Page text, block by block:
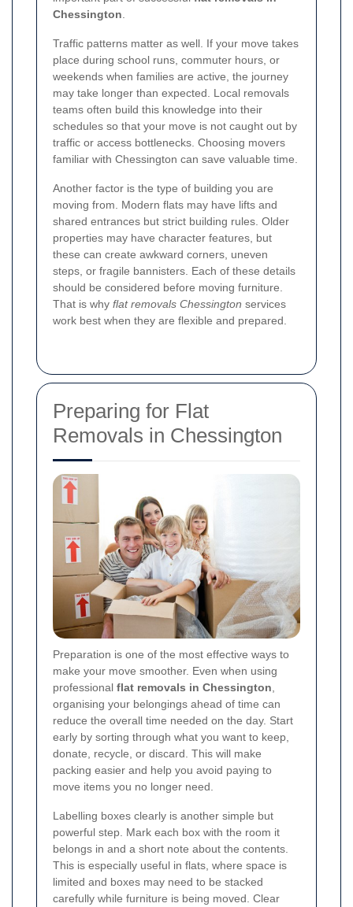
Chessington
Traffic patterns matter as well. If your move takes
place during school runs, commuter hours, or
weekends when families are active, the journey
may take longer than expected. Local removals
teams often build this knowledge into their
schedules so that your move is not caught out by
traffic or access bottlenecks. Choosing movers
familiar with Chessington can save valuable time.
Another factor is the type of building you are
moving from. Modern flats may have lifts and
shared entrances but strict building rules. Older
properties may have character features, but
these can create awkward corners, uneven
steps, or fragile bannisters. Each of these details
should be considered before moving furniture.
That is why flat removals Chessington services
work best when they are flexible and prepared.
Preparing for Flat
Removals in Chessington
Preparation is one of the most effective ways to
make your move smoother. Even when using
professional flat removals in Chessington
organising your belongings ahead of time can
reduce the overall time needed on the day. Start
early by sorting through what you want to keep,
donate, recycle, or discard. This will make
packing easier and help you avoid paying to
move items you no longer need.
Labelling boxes clearly is another simple but
powerful step. Mark each box with the room it
belongs in and a short note about the contents.
This is especially useful in flats, where space is
limited and boxes may need to be stacked
carefully while furniture is being moved. Clear